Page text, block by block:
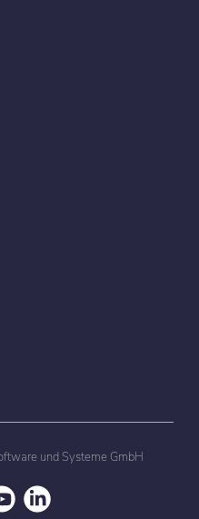
und Systeme GmbH